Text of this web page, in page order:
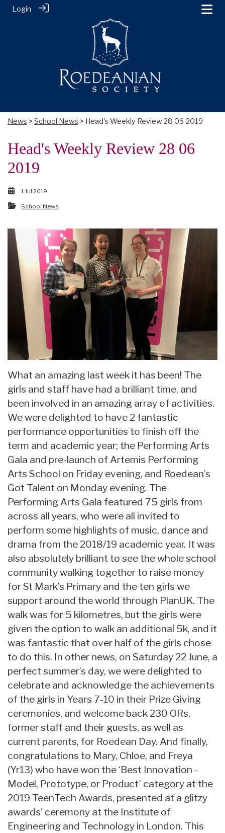
Login
News > School News > Head's Weekly Review 28 06 2019
Head's Weekly Review 28 06
2019
1 Jul 2019
School News
What an amazing last week it has been! The
girls and staff have had a brilliant time, and
been involved in an amazing array of activities.
We were delighted to have 2 fantastic
performance opportunities to finish off the
term and academic year; the Performing Arts
Gala and pre-launch of Artemis Performing
Arts School on Friday evening, and Roedean’s
Got Talent on Monday evening. The
Performing Arts Gala featured 75 girls from
across all years, who were all invited to
perform some highlights of music, dance and
drama from the 2018/19 academic year. It was
also absolutely brilliant to see the whole school
community walking together to raise money
for St Mark’s Primary and the ten girls we
support around the world through PlanUK. The
walk was for 5 kilometres, but the girls were
given the option to walk an additional 5k, and it
was fantastic that over half of the girls chose
to do this. In other news, on Saturday 22 June, a
perfect summer’s day, we were delighted to
celebrate and acknowledge the achievements
of the girls in Years 7-10 in their Prize Giving
ceremonies, and welcome back 230 ORs,
former staff and their guests, as well as
current parents, for Roedean Day. And finally,
congratulations to Mary, Chloe, and Freya
(Yr13) who have won the ‘Best Innovation -
Model, Prototype, or Product’ category at the
2019 TeenTech Awards, presented at a glitzy
awards’ ceremony at the Institute of
Engineering and Technology in London. This